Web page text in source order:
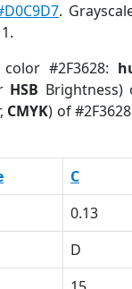
.
#2F3628:
HSB Brightness)
CMYK) of
C
0.13
D